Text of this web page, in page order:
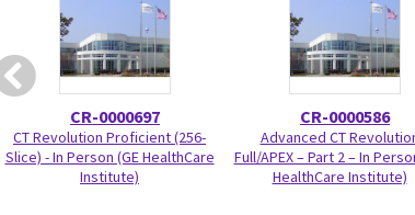
CR-0000697
CT Revolution Proficient (256-
Slice) - In Person (GE HealthCare
Institute)
CR-0000586
Advanced CT
Full/APEX – Part 2 – In
HealthCare Institute)